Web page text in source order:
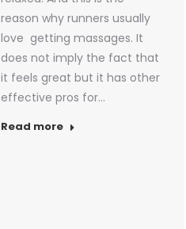
reason why runners usually
love getting massages. It
does not imply the fact that
it feels great but it has other
effective pros for…
Read more